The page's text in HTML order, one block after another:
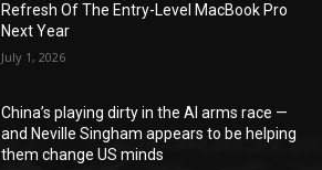
Refresh Of The Entry-Level MacBook Pro
Next Year
July 1, 2026
China’s playing dirty in the AI arms race —
and Neville Singham appears to be helping
them change US minds